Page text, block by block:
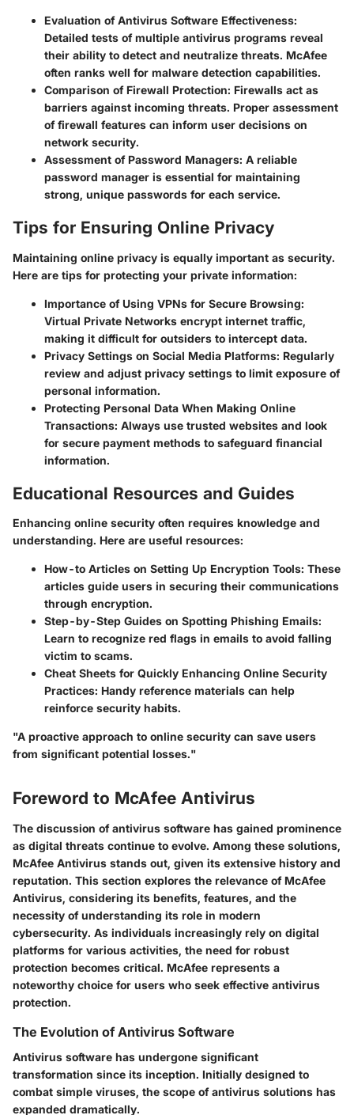
Evaluation of Antivirus Software Effectiveness:
Detailed tests of multiple antivirus programs reveal
their ability to detect and neutralize threats. McAfee
often ranks well for malware detection capabilities.
Comparison of Firewall Protection: Firewalls act as
barriers against incoming threats. Proper assessment
of firewall features can inform user decisions on
network security.
Assessment of Password Managers: A reliable
password manager is essential for maintaining
strong, unique passwords for each service.
Tips for Ensuring Online Privacy
Maintaining online privacy is equally important as security.
Here are tips for protecting your private information:
Importance of Using VPNs for Secure Browsing:
Virtual Private Networks encrypt internet traffic,
making it difficult for outsiders to intercept data.
Privacy Settings on Social Media Platforms: Regularly
review and adjust privacy settings to limit exposure of
personal information.
Protecting Personal Data When Making Online
Transactions: Always use trusted websites and look
for secure payment methods to safeguard financial
information.
Educational Resources and Guides
Enhancing online security often requires knowledge and
understanding. Here are useful resources:
How-to Articles on Setting Up Encryption Tools: These
articles guide users in securing their communications
through encryption.
Step-by-Step Guides on Spotting Phishing Emails:
Learn to recognize red flags in emails to avoid falling
victim to scams.
Cheat Sheets for Quickly Enhancing Online Security
Practices: Handy reference materials can help
reinforce security habits.
"A proactive approach to online security can save users
from significant potential losses."
Foreword to McAfee Antivirus
The discussion of antivirus software has gained prominence
as digital threats continue to evolve. Among these solutions,
McAfee Antivirus stands out, given its extensive history and
reputation. This section explores the relevance of McAfee
Antivirus, considering its benefits, features, and the
necessity of understanding its role in modern
cybersecurity. As individuals increasingly rely on digital
platforms for various activities, the need for robust
protection becomes critical. McAfee represents a
noteworthy choice for users who seek effective antivirus
protection.
The Evolution of Antivirus Software
Antivirus software has undergone significant
transformation since its inception. Initially designed to
combat simple viruses, the scope of antivirus solutions has
expanded dramatically.